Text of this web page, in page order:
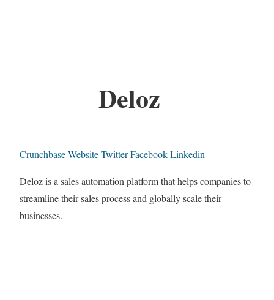
Deloz
CrunchbaseWebsiteTwitterFacebookLinkedin
Deloz is a sales automation platform that helps companies to
streamline their sales process and globally scale their
businesses.